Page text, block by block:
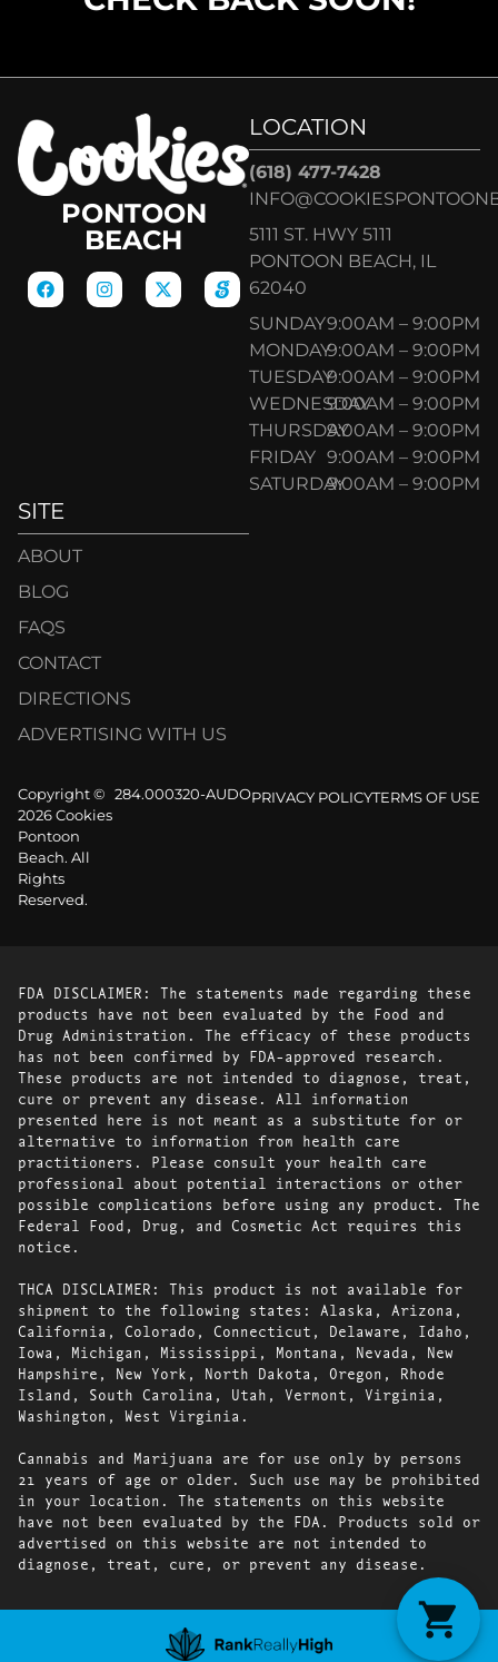
PONTOON
BEACH
LOCATION
(618) 477-7428
5111 ST. HWY 5111
PONTOON BEACH, IL
62040
SUNDAY9:00AM – 9:00PM
MONDAY9:00AM – 9:00PM
TUESDAY9:00AM – 9:00PM
WEDNESDAY9:00AM – 9:00PM
THURSDAY9:00AM – 9:00PM
FRIDAY 9:00AM – 9:00PM
SATURDAY9:00AM – 9:00PM
SITE
ABOUT
BLOG
FAQS
CONTACT
DIRECTIONS
ADVERTISING WITH US
Copyright ©
2026 Cookies
Pontoon
Beach. All
Rights
Reserved.
284.000320-AUDOPRIVACY POLICYTERMS OF USE
FDA DISCLAIMER: The statements made regarding these
products have not been evaluated by the Food and
Drug Administration. The efficacy of these products
has not been confirmed by FDA-approved research.
These products are not intended to diagnose, treat,
cure or prevent any disease. All information
presented here is not meant as a substitute for or
alternative to information from health care
practitioners. Please consult your health care
professional about potential interactions or other
possible complications before using any product. The
Federal Food, Drug, and Cosmetic Act requires this
notice.
THCA DISCLAIMER: This product is not available for
shipment to the following states: Alaska, Arizona,
California, Colorado, Connecticut, Delaware, Idaho,
Iowa, Michigan, Mississippi, Montana, Nevada, New
Hampshire, New York, North Dakota, Oregon, Rhode
Island, South Carolina, Utah, Vermont, Virginia,
Washington, West Virginia.
Cannabis and Marijuana are for use only by persons
21 years of age or older. Such use may be prohibited
in your location. The statements on this website
have not been evaluated by the FDA. Products sold or
advertised on this website are not intended to
diagnose, treat, cure, or prevent any disease.